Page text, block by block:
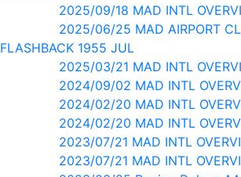
2025/09/18 MAD INTL
2025/06/25 MAD AIRPORT
FLASHBACK 1955 JUL
2025/03/21 MAD INTL
2024/09/02 MAD INTL
2024/02/20 MAD INTL
2024/02/20 MAD INTL
2023/07/21 MAD INTL
2023/07/21 MAD INTL